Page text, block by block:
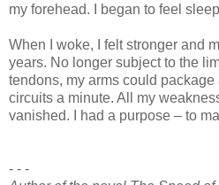
my forehead. I began to feel
When I woke, I felt stronger and
years. No longer subject to the
tendons, my arms could
circuits a minute. All my
vanished. I had a purpose – to
- - -